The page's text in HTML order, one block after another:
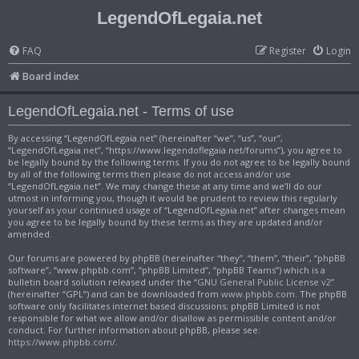
LegendOfLegaia.net
FAQ Login
Register
Board index
LegendOfLegaia.net - Terms of use
By accessing “LegendOfLegaia.net” (hereinafter “we”, “us”, “our”,
“LegendOfLegaia.net”, “https://www.legendoflegaia.net/forums”), you agree to
be legally bound by the following terms. If you do not agree to be legally bound
by all of the following terms then please do not access and/or use
“LegendOfLegaia.net”. We may change these at any time and we’ll do our
utmost in informing you, though it would be prudent to review this regularly
yourself as your continued usage of “LegendOfLegaia.net” after changes mean
you agree to be legally bound by these terms as they are updated and/or
amended.
Our forums are powered by phpBB (hereinafter “they”, “them”, “their”, “phpBB
software”, “www.phpbb.com”, “phpBB Limited”, “phpBB Teams”) which is a
bulletin board solution released under the “GNU General Public License v2”
(hereinafter “GPL”) and can be downloaded from www.phpbb.com. The phpBB
software only facilitates internet based discussions; phpBB Limited is not
responsible for what we allow and/or disallow as permissible content and/or
conduct. For further information about phpBB, please see:
https://www.phpbb.com/.